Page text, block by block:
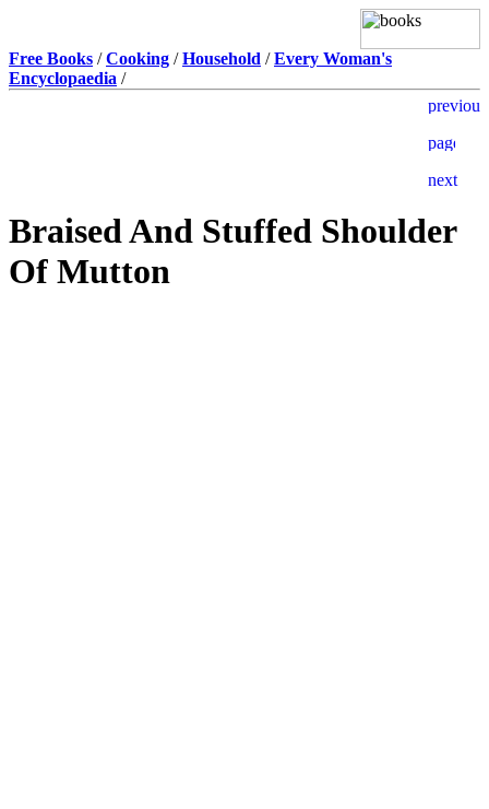
Free Books /Cooking /Household /Every Woman's
Encyclopaedia /
Braised And Stuffed Shoulder
Of Mutton